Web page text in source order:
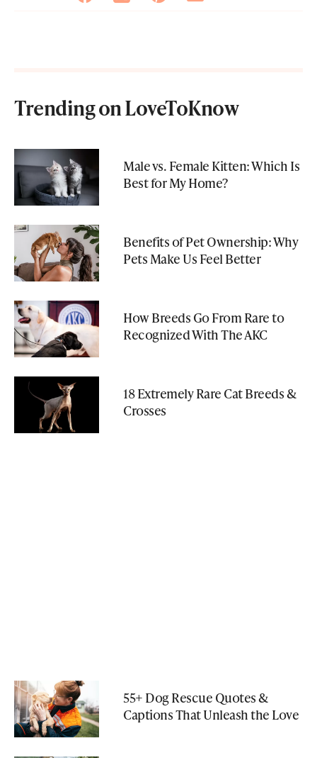
Trending on LoveToKnow
Male vs. Female Kitten: Which Is
Best for My Home?
Benefits of Pet Ownership: Why
Pets Make Us Feel Better
How Breeds Go From Rare to
Recognized With The AKC
18 Extremely Rare Cat Breeds &
Crosses
55+ Dog Rescue Quotes &
Captions That Unleash the Love